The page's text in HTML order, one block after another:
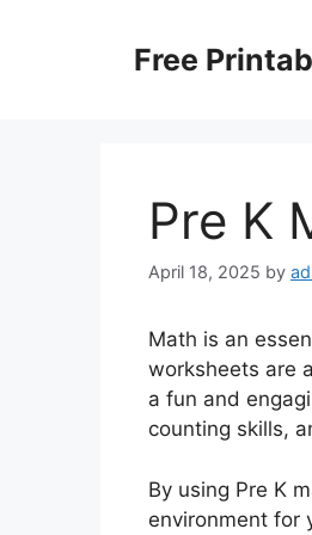
Free
Pre K
April 18, 2025 by
Math is an
worksheets are
a fun and
counting skills,
By using Pre K
environment for